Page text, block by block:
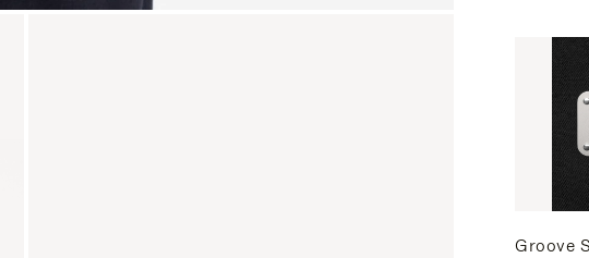
Groove